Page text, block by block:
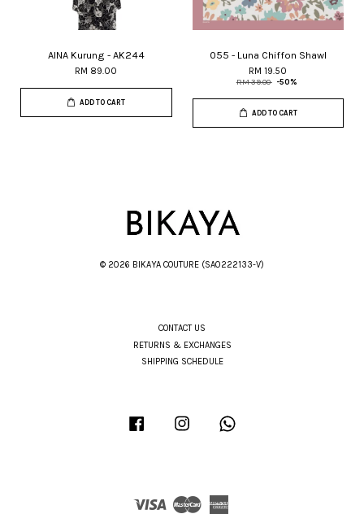
AINA Kurung - AK244
RM 89.00
ADD TO CART
055 - Luna Chiffon Shawl
RM 19.50
RM 39.00 -50%
ADD TO CART
© 2026 BIKAYA COUTURE (SA0222133-V)
CONTACT US
RETURNS & EXCHANGES
SHIPPING SCHEDULE
Facebook Instagram
Visa Master